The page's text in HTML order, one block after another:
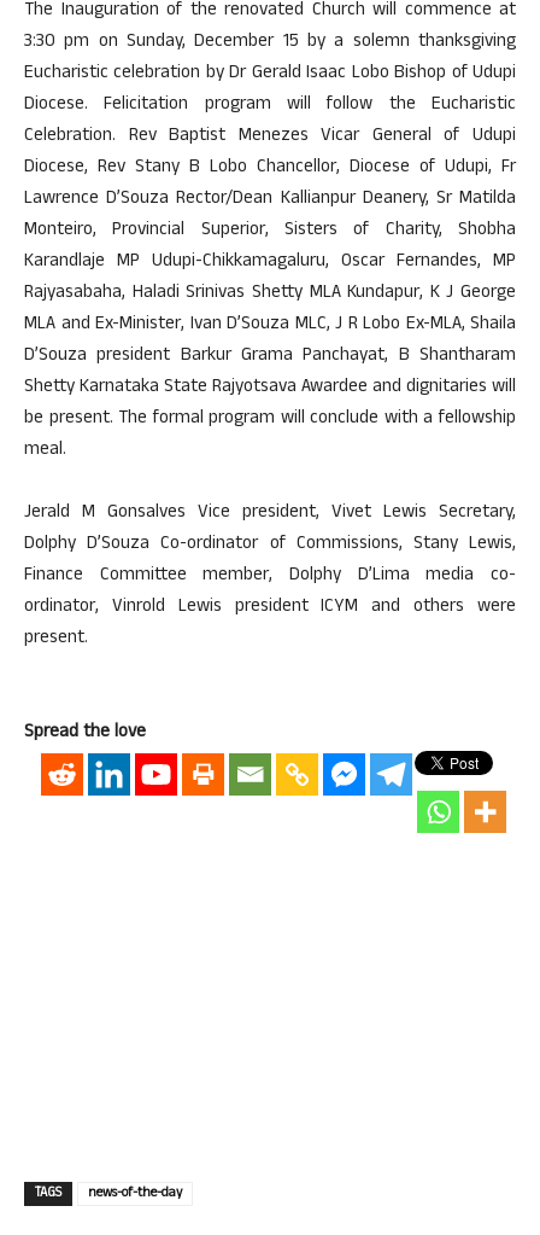
The Inauguration of the renovated Church will commence at
3:30 pm on Sunday, December 15 by a solemn thanksgiving
Eucharistic celebration by Dr Gerald Isaac Lobo Bishop of Udupi
Diocese. Felicitation program will follow the Eucharistic
Celebration. Rev Baptist Menezes Vicar General of Udupi
Diocese, Rev Stany B Lobo Chancellor, Diocese of Udupi, Fr
Lawrence D’Souza Rector/Dean Kallianpur Deanery, Sr Matilda
Monteiro, Provincial Superior, Sisters of Charity, Shobha
Karandlaje MP Udupi-Chikkamagaluru, Oscar Fernandes, MP
Rajyasabaha, Haladi Srinivas Shetty MLA Kundapur, K J George
MLA and Ex-Minister, Ivan D’Souza MLC, J R Lobo Ex-MLA, Shaila
D’Souza president Barkur Grama Panchayat, B Shantharam
Shetty Karnataka State Rajyotsava Awardee and dignitaries will
be present. The formal program will conclude with a fellowship
meal.
Jerald M Gonsalves Vice president, Vivet Lewis Secretary,
Dolphy D’Souza Co-ordinator of Commissions, Stany Lewis,
Finance Committee member, Dolphy D’Lima media co-
ordinator, Vinrold Lewis president ICYM and others were
present.
Spread the love
TAGS news-of-the-day